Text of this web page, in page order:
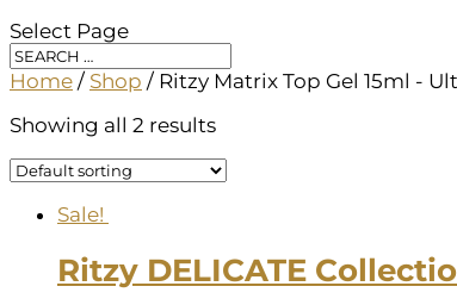
Select Page
Home / Shop / Ritzy Matrix Top Gel 15ml -
Showing all 2 results
Sale!
Ritzy DELICATE